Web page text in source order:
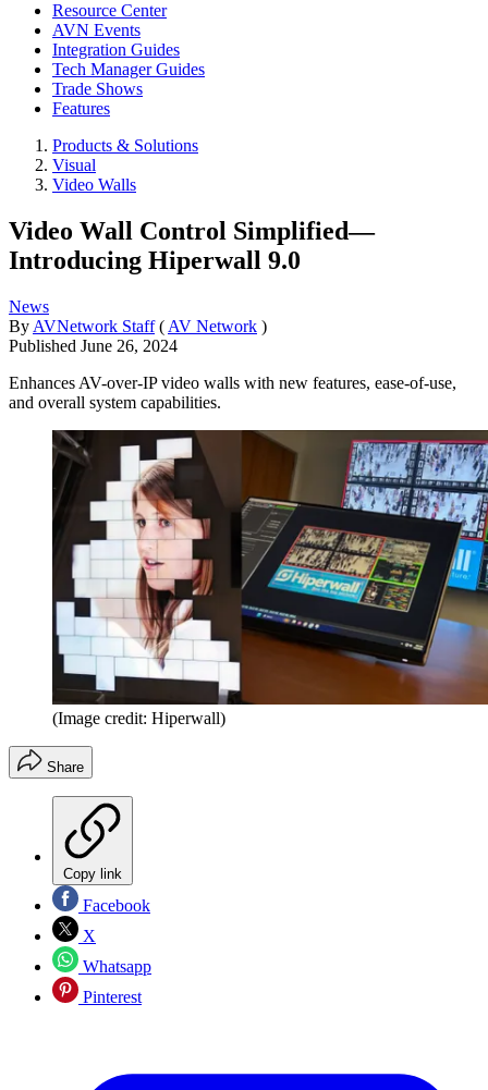
Resource Center
AVN Events
Integration Guides
Tech Manager Guides
Trade Shows
Features
Products & Solutions
Visual
Video Walls
Video Wall Control Simplified—
Introducing Hiperwall 9.0
News
By AVNetwork Staff ( AV Network )
Published June 26, 2024
Enhances AV-over-IP video walls with new features, ease-of-use,
and overall system capabilities.
(Image credit: Hiperwall)
Share
Copy link
Facebook
X
Whatsapp
Pinterest